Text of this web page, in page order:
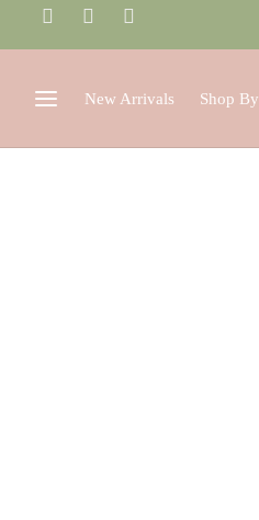
New Arrivals Shop By